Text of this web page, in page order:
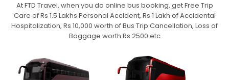
At FTD Travel, when you do online bus booking, get Free Trip
Care of Rs 1.5 Lakhs Personal Accident, Rs 1 Lakh of Accidental
Hospitalization, Rs 10,000 worth of Bus Trip Cancellation, Loss of
Baggage worth Rs 2500 etc